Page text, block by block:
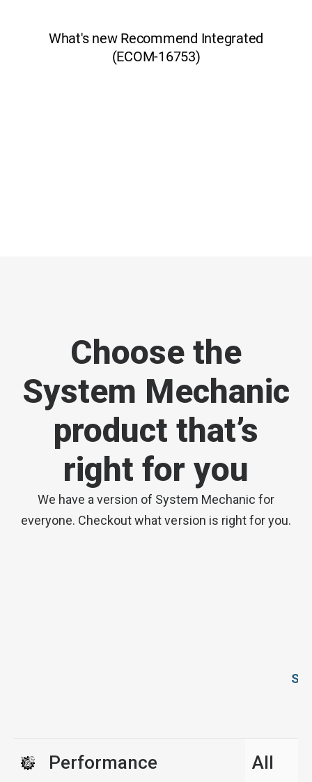
Choose the
System Mechanic
product that’s
right for you
We have a version of System Mechanic for
everyone. Checkout what version is right for you.
Performance All